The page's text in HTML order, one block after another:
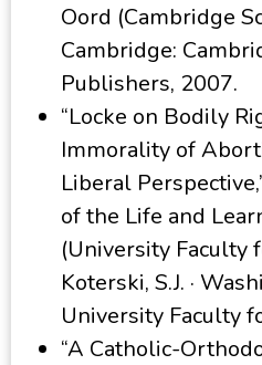
Oord (Cambridge
Cambridge:
Publishers, 2007.
“Locke on Bodily
Immorality of
Liberal
of the Life and
(University Faculty
Koterski, S.J. ·
University Faculty
“A Catholic-